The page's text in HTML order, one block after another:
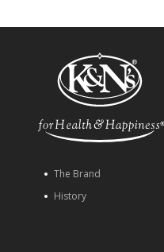
The Brand
History